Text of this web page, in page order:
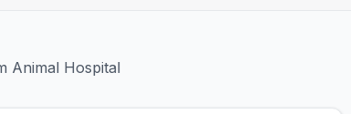
Animal Hospital